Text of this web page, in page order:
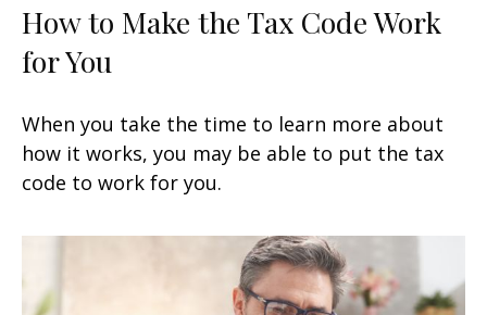
How to Make the Tax Code Work
for You
When you take the time to learn more about
how it works, you may be able to put the tax
code to work for you.